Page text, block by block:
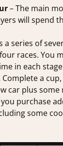
– The main
will spend
a series of
races. You
in each
a
car plus some
purchase
some